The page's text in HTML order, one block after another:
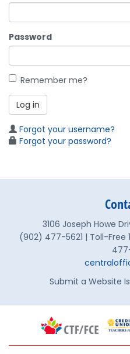
Password
Remember me?
Log in
Forgot your username?
Forgot your password?
3106 Joseph Howe
(902) 477-5621 | Toll-
Submit a Website